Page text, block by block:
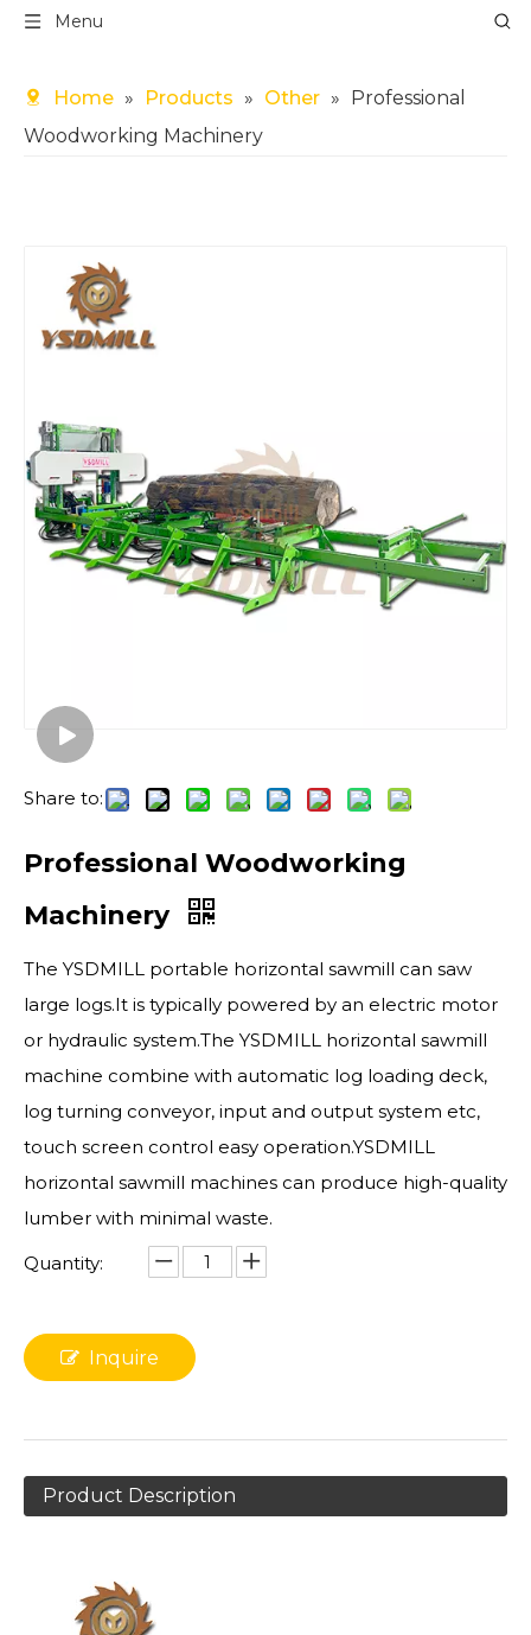
Menu
Home » Products » Other » Professional
Woodworking Machinery
Share to:
Professional Woodworking
Machinery
The YSDMILL portable horizontal sawmill​ can saw
large logs.It is typically powered by an electric motor
or hydraulic system.The YSDMILL horizontal sawmill
machine combine with automatic log loading deck,
log turning conveyor, input and output system etc,
touch screen control easy operation.YSDMILL
horizontal sawmill machines can produce high-quality
lumber with minimal waste.
Quantity:
Inquire
Product Description